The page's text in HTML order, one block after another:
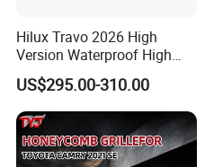
Hilux Travo 2026 High
Version Waterproof High
Load Aluminum Tonneau
Cover
US$295.00-310.00